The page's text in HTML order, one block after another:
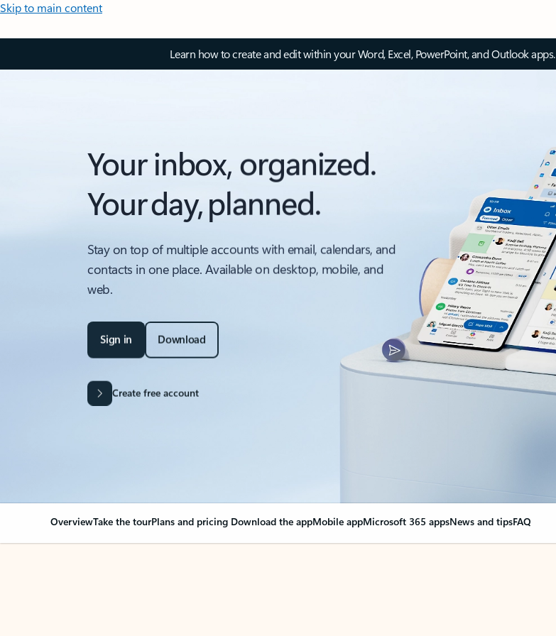
Skip to main content
Learn how to create and edit within your Word, Excel, PowerPoint, and Outlook apps.
Your inbox, organized.
Your day, planned.
Stay on top of multiple accounts with email, calendars, and
contacts in one place. Available on desktop, mobile, and
web.
Sign in Download
Create free account
OverviewTake the tourPlans and pricing Download the appMobile appMicrosoft 365 appsNews and tipsFAQ